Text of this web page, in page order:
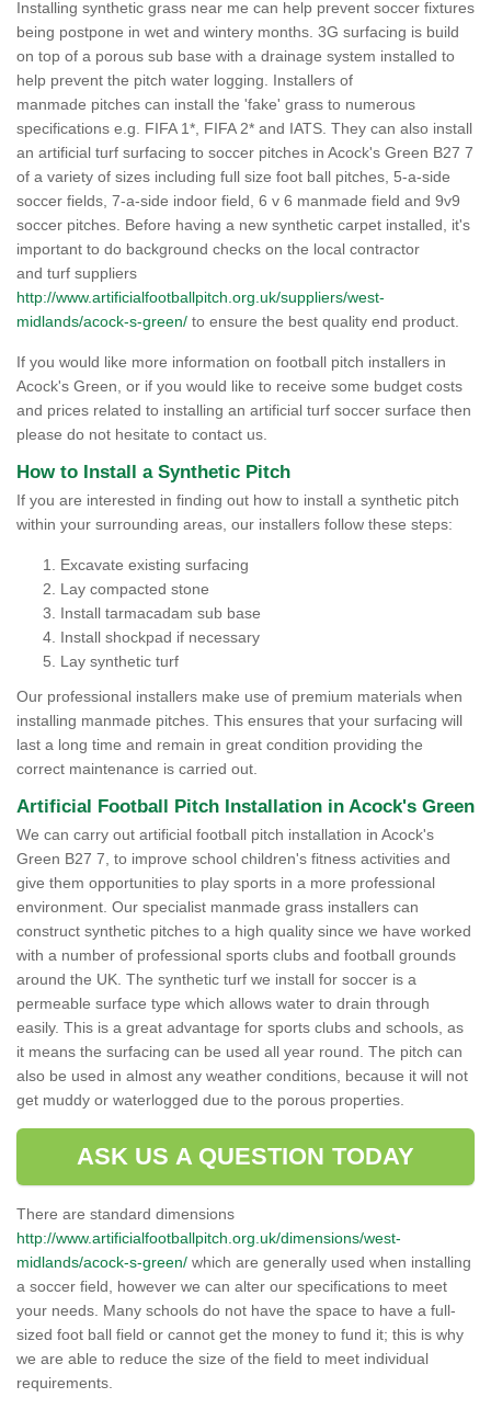
Installing synthetic grass near me can help prevent soccer fixtures
being postpone in wet and wintery months. 3G surfacing is build
on top of a porous sub base with a drainage system installed to
help prevent the pitch water logging. Installers of
manmade pitches can install the 'fake' grass to numerous
specifications e.g. FIFA 1*, FIFA 2* and IATS. They can also install
an artificial turf surfacing to soccer pitches in Acock's Green B27 7
of a variety of sizes including full size foot ball pitches, 5-a-side
soccer fields, 7-a-side indoor field, 6 v 6 manmade field and 9v9
soccer pitches. Before having a new synthetic carpet installed, it's
important to do background checks on the local contractor
and turf suppliers
http://www.artificialfootballpitch.org.uk/suppliers/west-
midlands/acock-s-green/ to ensure the best quality end product.
If you would like more information on football pitch installers in
Acock's Green, or if you would like to receive some budget costs
and prices related to installing an artificial turf soccer surface then
please do not hesitate to contact us.
How to Install a Synthetic Pitch
If you are interested in finding out how to install a synthetic pitch
within your surrounding areas, our installers follow these steps:
Excavate existing surfacing
Lay compacted stone
Install tarmacadam sub base
Install shockpad if necessary
Lay synthetic turf
Our professional installers make use of premium materials when
installing manmade pitches. This ensures that your surfacing will
last a long time and remain in great condition providing the
correct maintenance is carried out.
Artificial Football Pitch Installation in Acock's Green
We can carry out artificial football pitch installation in Acock's
Green B27 7, to improve school children's fitness activities and
give them opportunities to play sports in a more professional
environment. Our specialist manmade grass installers can
construct synthetic pitches to a high quality since we have worked
with a number of professional sports clubs and football grounds
around the UK. The synthetic turf we install for soccer is a
permeable surface type which allows water to drain through
easily. This is a great advantage for sports clubs and schools, as
it means the surfacing can be used all year round. The pitch can
also be used in almost any weather conditions, because it will not
get muddy or waterlogged due to the porous properties.
ASK US A QUESTION TODAY
There are standard dimensions
http://www.artificialfootballpitch.org.uk/dimensions/west-
midlands/acock-s-green/ which are generally used when installing
a soccer field, however we can alter our specifications to meet
your needs. Many schools do not have the space to have a full-
sized foot ball field or cannot get the money to fund it; this is why
we are able to reduce the size of the field to meet individual
requirements.